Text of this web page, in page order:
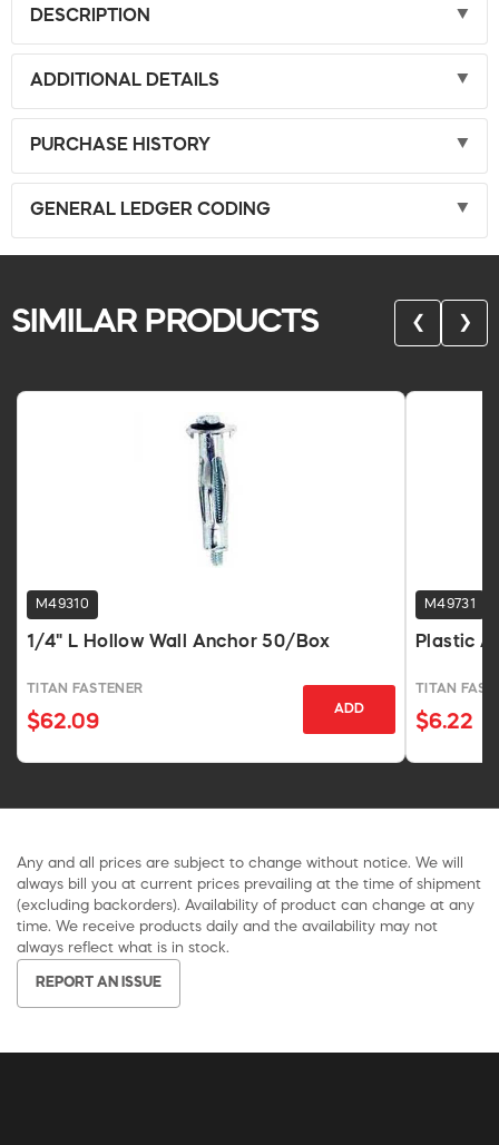
DESCRIPTION
ADDITIONAL DETAILS
PURCHASE HISTORY
GENERAL LEDGER CODING
SIMILAR PRODUCTS ❮ ❯
M49310
1/4" L Hollow Wall Anchor 50/Box
TITAN FASTENER
$62.09
ADD
M49731
Plastic
TITAN
$6.22
Any and all prices are subject to change without notice. We will
always bill you at current prices prevailing at the time of shipment
(excluding backorders). Availability of product can change at any
time. We receive products daily and the availability may not
always reflect what is in stock.
REPORT AN ISSUE